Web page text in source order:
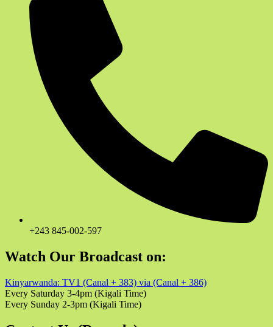
+243 845-002-597
Watch Our Broadcast on:
Kinyarwanda: TV1 (Canal + 383) via (Canal + 386)
Every Saturday 3-4pm (Kigali Time)
Every Sunday 2-3pm (Kigali Time)